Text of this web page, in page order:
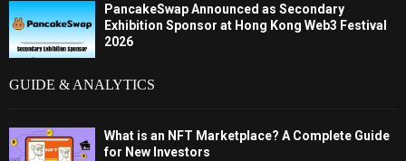
PancakeSwap Announced as Secondary
Exhibition Sponsor at Hong Kong Web3 Festival
2026
GUIDE & ANALYTICS
What is an NFT Marketplace? A Complete Guide
for New Investors